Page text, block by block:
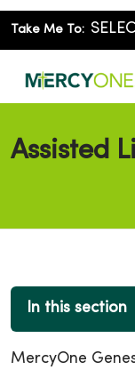
Take Me To:
Assisted
In this section
MercyOne